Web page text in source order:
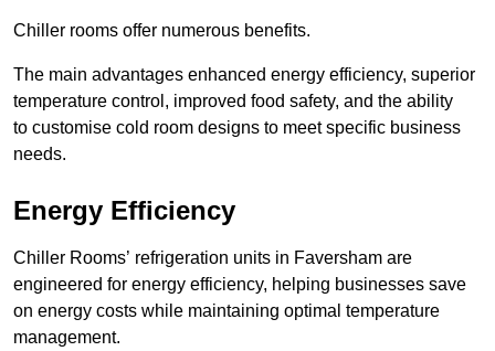
Chiller rooms offer numerous benefits.
The main advantages enhanced energy efficiency, superior
temperature control, improved food safety, and the ability
to customise cold room designs to meet specific business
needs.
Energy Efficiency
Chiller Rooms’ refrigeration units in Faversham are
engineered for energy efficiency, helping businesses save
on energy costs while maintaining optimal temperature
management.